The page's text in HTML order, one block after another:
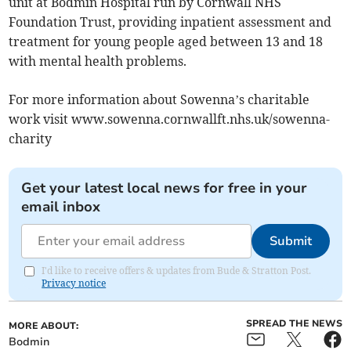
Foundation Trust, providing inpatient assessment and
treatment for young people aged between 13 and 18
with mental health problems.
For more information about Sowenna’s charitable
work visit www.sowenna.cornwallft.nhs.uk/sowenna-
charity
Get your latest local news for free in your
email inbox
Submit
I'd like to receive offers & updates from Bude & Stratton Post.
Privacy notice
MORE ABOUT:
Bodmin
SPREAD THE NEWS